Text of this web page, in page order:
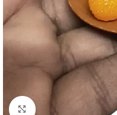
Click to enlarge